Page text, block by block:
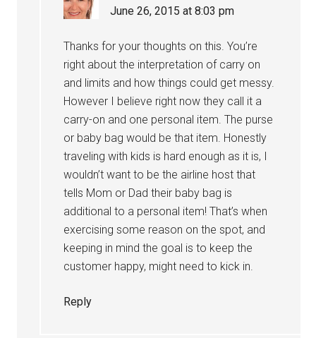
June 26, 2015 at 8:03 pm
Thanks for your thoughts on this. You’re
right about the interpretation of carry on
and limits and how things could get messy.
However I believe right now they call it a
carry-on and one personal item. The purse
or baby bag would be that item. Honestly
traveling with kids is hard enough as it is, I
wouldn’t want to be the airline host that
tells Mom or Dad their baby bag is
additional to a personal item! That’s when
exercising some reason on the spot, and
keeping in mind the goal is to keep the
customer happy, might need to kick in.
Reply